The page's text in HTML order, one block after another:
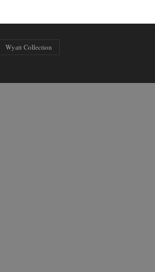
Wyatt Collection